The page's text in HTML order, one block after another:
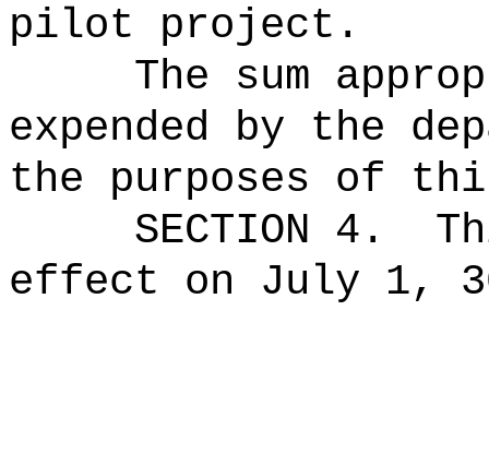
pilot project.
The sum
expended by the
the purposes of
SECTION 4.
effect on July 1,